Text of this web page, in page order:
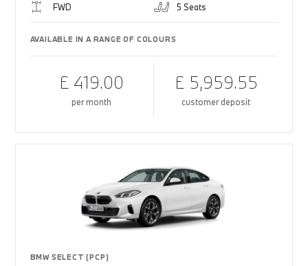
FWD 5 Seats
AVAILABLE IN A RANGE OF COLOURS
£ 419.00
per month
£ 5,959.55
customer deposit
BMW SELECT (PCP)